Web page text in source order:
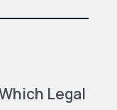
Legal